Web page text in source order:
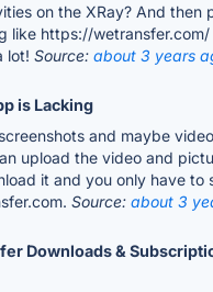
on the XRay? And then
like https://wetransfer.com/
lot! Source: about 3 years
is Lacking
and maybe
upload the video and
it and you only have to
Source: about 3
Downloads &